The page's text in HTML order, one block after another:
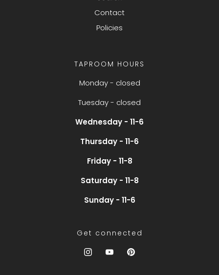
Contact
Policies
TAPROOM HOURS
Monday - closed
Tuesday - closed
Wednesday - 11-6
Thursday - 11-6
Friday - 11-8
Saturday - 11-8
Sunday - 11-6
Get connected